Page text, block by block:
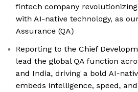
fintech company
with AI-native technology, as
Assurance (QA)
Reporting to the Chief
lead the global QA function
and India, driving a bold AI-
embeds intelligence, speed,